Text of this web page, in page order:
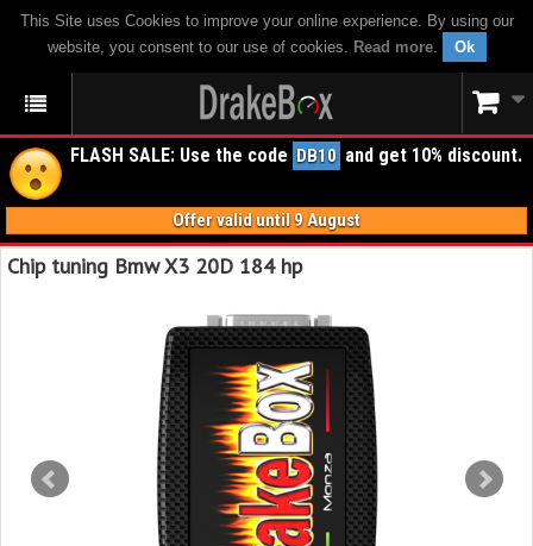
This Site uses Cookies to improve your online experience. By using our
website, you consent to our use of cookies. Read more. Ok
FLASH SALE: Use the code DB10 and get 10% discount.
Offer valid until 9 August
Chip tuning Bmw X3 20D 184 hp